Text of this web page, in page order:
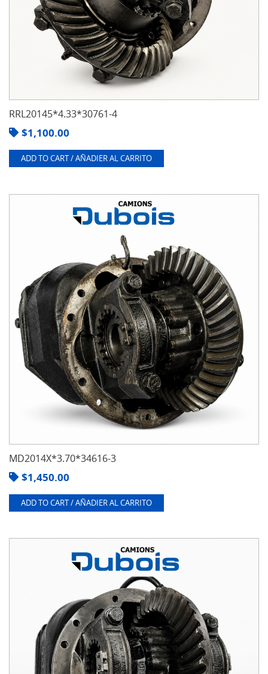
RRL20145*4.33*30761-4
$1,100.00
ADD TO CART / AÑADIER AL CARRITO
MD2014X*3.70*34616-3
$1,450.00
ADD TO CART / AÑADIER AL CARRITO